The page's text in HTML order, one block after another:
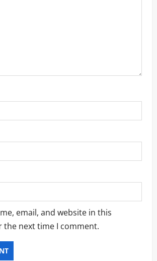
email, and website in this
the next time I comment.